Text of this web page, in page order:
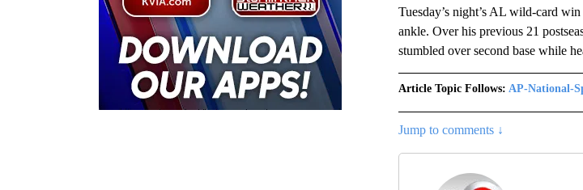
Tuesday’s night’s AL wild-card
ankle. Over his previous 21
stumbled over second base while
Article Topic Follows: AP-National-
Jump to comments ↓